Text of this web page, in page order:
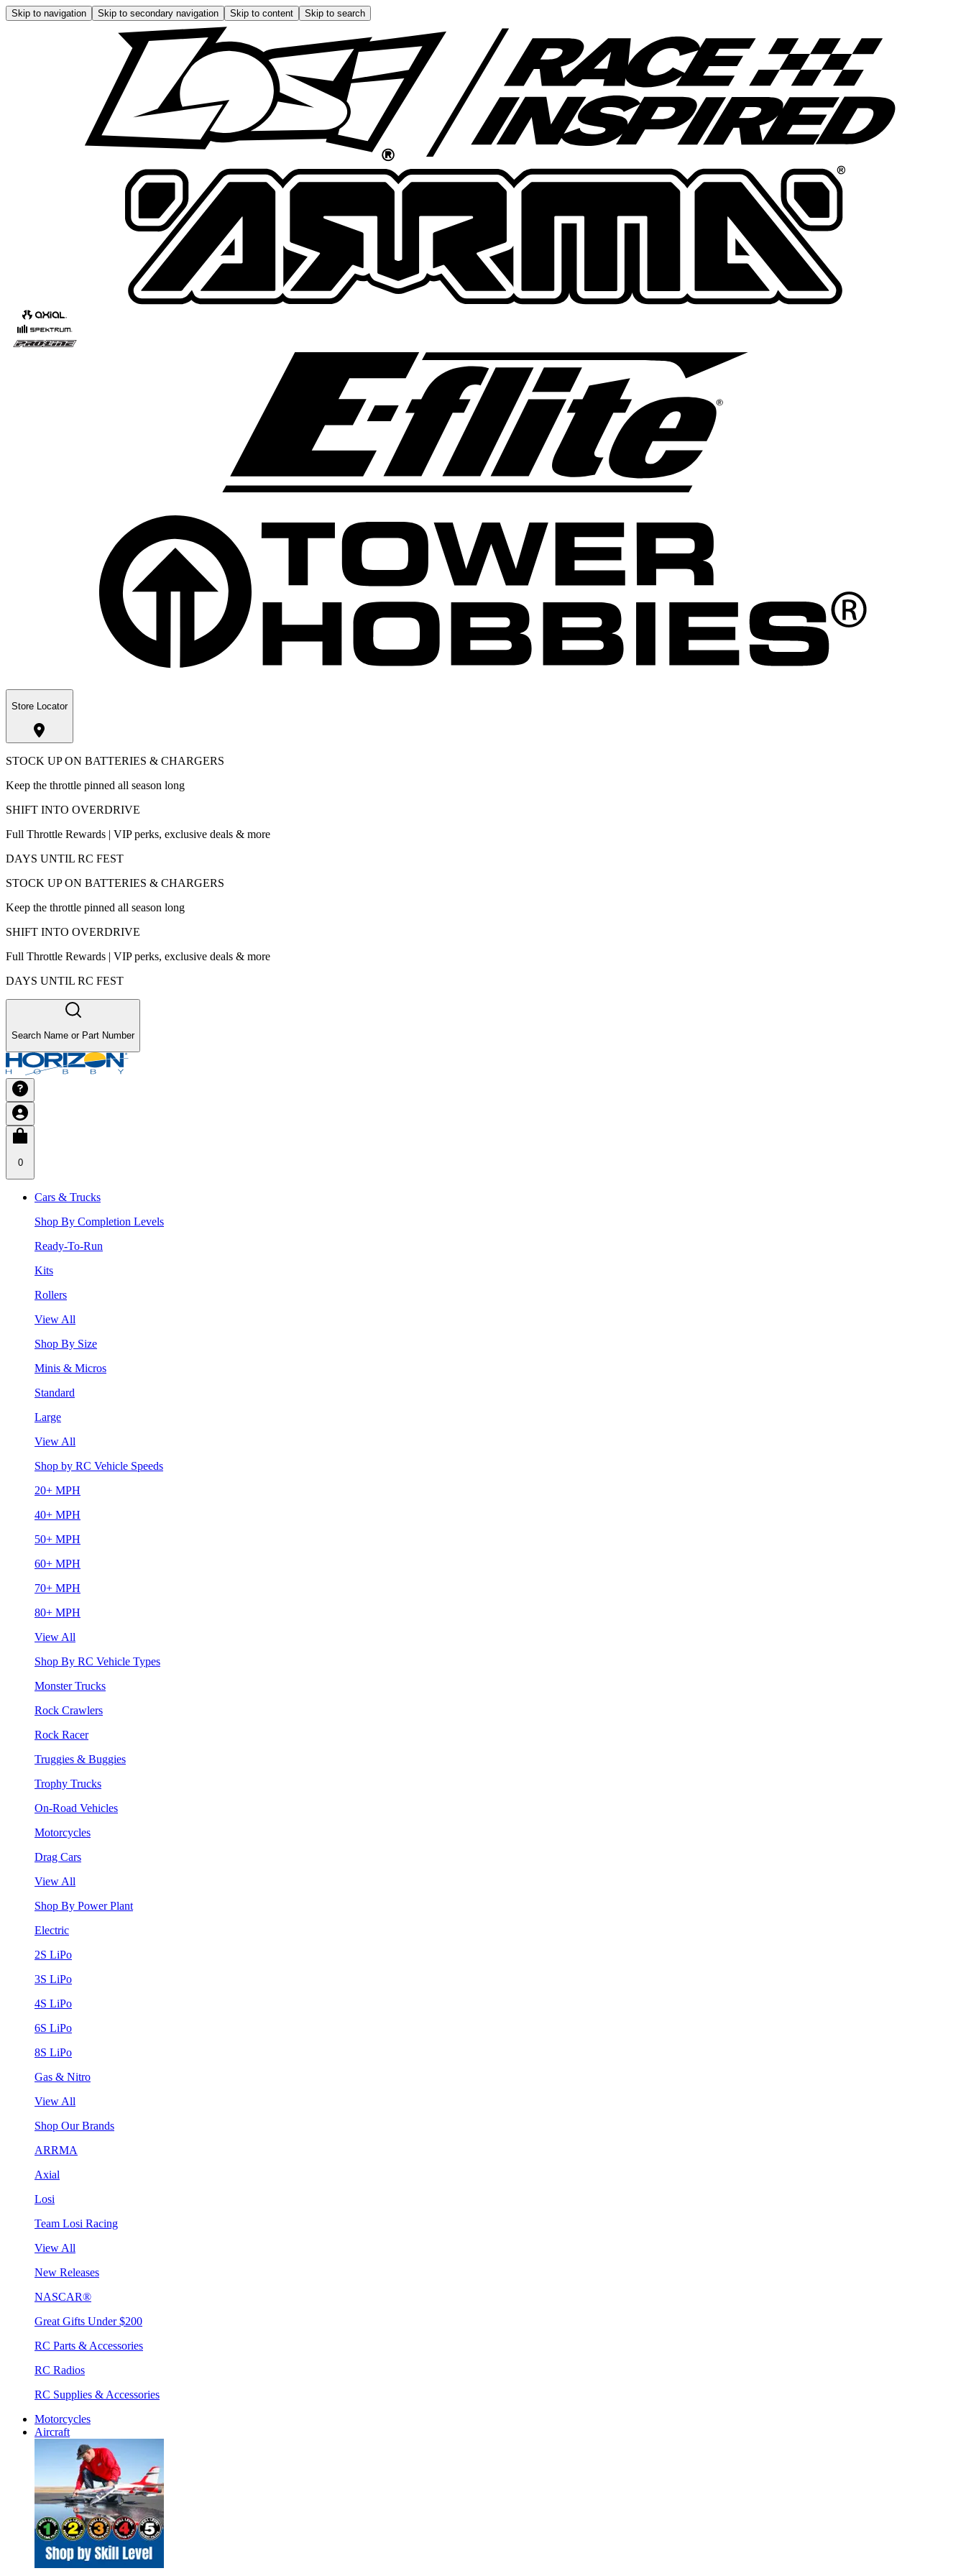
Skip to navigation Skip to secondary navigation Skip to content Skip to search
Store Locator
STOCK UP ON BATTERIES & CHARGERS
Keep the throttle pinned all season long
SHIFT INTO OVERDRIVE
Full Throttle Rewards | VIP perks, exclusive deals & more
DAYS UNTIL RC FEST
STOCK UP ON BATTERIES & CHARGERS
Keep the throttle pinned all season long
SHIFT INTO OVERDRIVE
Full Throttle Rewards | VIP perks, exclusive deals & more
DAYS UNTIL RC FEST
Search Name or Part Number
0
Cars & Trucks
Shop By Completion Levels
Ready-To-Run
Kits
Rollers
View All
Shop By Size
Minis & Micros
Standard
Large
View All
Shop by RC Vehicle Speeds
20+ MPH
40+ MPH
50+ MPH
60+ MPH
70+ MPH
80+ MPH
View All
Shop By RC Vehicle Types
Monster Trucks
Rock Crawlers
Rock Racer
Truggies & Buggies
Trophy Trucks
On-Road Vehicles
Motorcycles
Drag Cars
View All
Shop By Power Plant
Electric
2S LiPo
3S LiPo
4S LiPo
6S LiPo
8S LiPo
Gas & Nitro
View All
Shop Our Brands
ARRMA
Axial
Losi
Team Losi Racing
View All
New Releases
NASCAR®
Great Gifts Under $200
RC Parts & Accessories
RC Radios
RC Supplies & Accessories
Motorcycles
Aircraft